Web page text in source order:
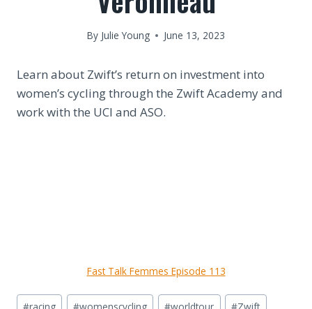
By Julie Young June 13, 2023
Learn about Zwift’s return on investment into
women’s cycling through the Zwift Academy and
work with the UCI and ASO.
Fast Talk Femmes Episode 113
Post